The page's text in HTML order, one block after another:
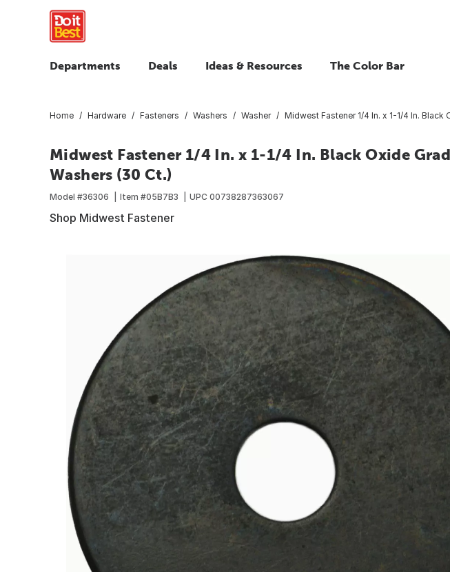
Departments Deals Ideas & Resources The Color Bar
Home Hardware Fasteners Washers Washer Midwest Fastener 1/4 In. x 1-1/4 In. Black
Midwest Fastener 1/4 In. x 1-1/4 In. Black Oxide
Washers (30 Ct.)
Model #36306 Item #05B7B3 UPC 00738287363067
Shop Midwest Fastener